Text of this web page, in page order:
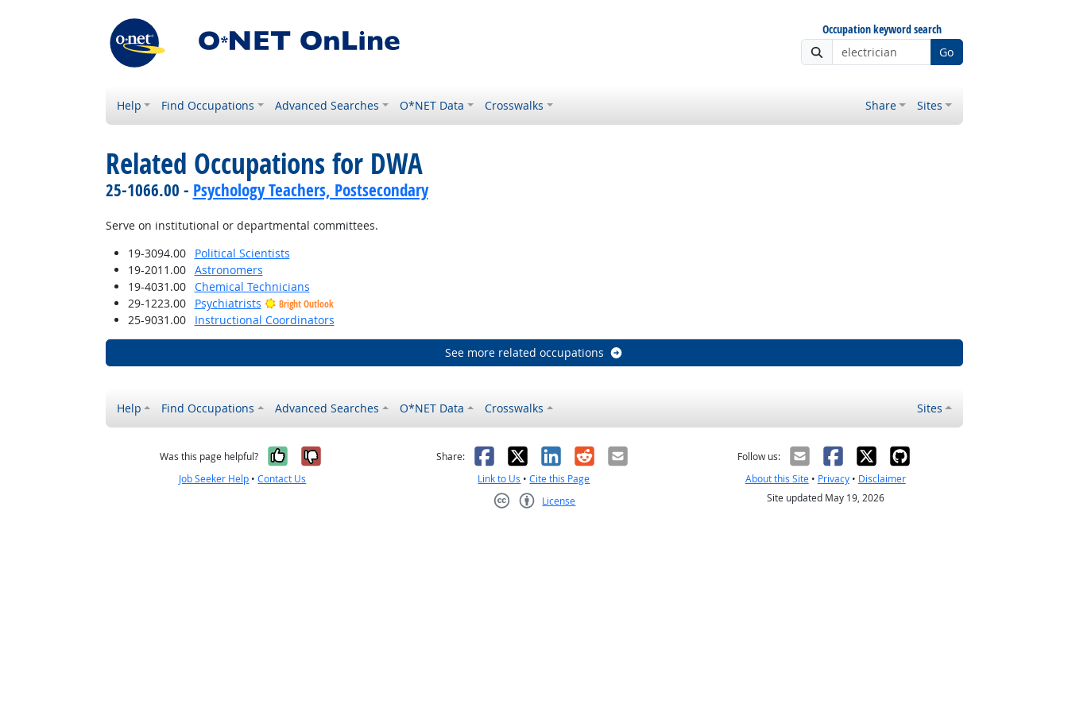
Occupation keyword search
Go
Help Find Occupations Advanced Searches O*NET Data Crosswalks Share Sites
Related Occupations for DWA
25-1066.00 - Psychology Teachers, Postsecondary
Serve on institutional or departmental committees.
19-3094.00
Political Scientists
19-2011.00
Astronomers
19-4031.00
Chemical Technicians
29-1223.00
Psychiatrists Bright Outlook
25-9031.00 Instructional Coordinators
See more related occupations
Help Find Occupations Advanced Searches O*NET Data Crosswalks Sites
Was this page helpful? Yes, it was helpful
No, it was not helpful
Job Seeker Help •Contact Us
Share: Facebook
X LinkedIn
RedditEmail
Link to Us •Cite this Page
License
Follow us:
About this Site• Privacy• Disclaimer
Site updated May 19, 2026